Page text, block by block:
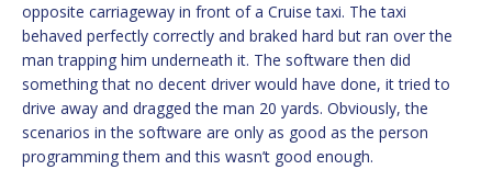
opposite carriageway in front of a Cruise taxi. The taxi
behaved perfectly correctly and braked hard but ran over the
man trapping him underneath it. The software then did
something that no decent driver would have done, it tried to
drive away and dragged the man 20 yards. Obviously, the
scenarios in the software are only as good as the person
programming them and this wasn’t good enough.